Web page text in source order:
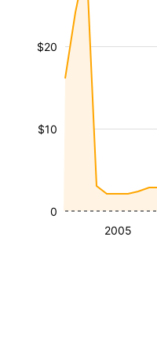
2005
$10
$20
0